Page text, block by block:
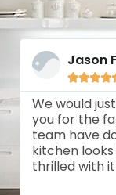
Jason

We would
you for the
team have
kitchen
thrilled with